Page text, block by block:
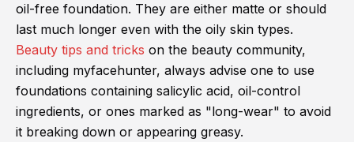
oil-free foundation. They are either matte or should
last much longer even with the oily skin types.
Beauty tips and tricks on the beauty community,
including myfacehunter, always advise one to use
foundations containing salicylic acid, oil-control
ingredients, or ones marked as "long-wear" to avoid
it breaking down or appearing greasy.